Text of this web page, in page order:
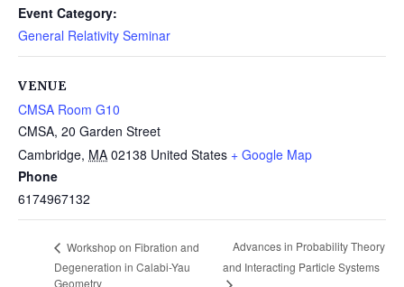
Event Category:
General Relativity Seminar
VENUE
CMSA Room G10
CMSA, 20 Garden Street
Cambridge, MA 02138 United States + Google Map
Phone
6174967132
Workshop on Fibration and
Degeneration in Calabi-Yau
Geometry
Advances in Probability Theory
and Interacting Particle Systems